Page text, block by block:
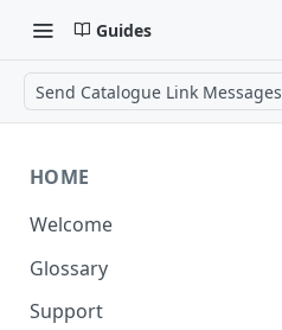
Guides
Send Catalogue Link Messages
HOME
Welcome
Glossary
Support